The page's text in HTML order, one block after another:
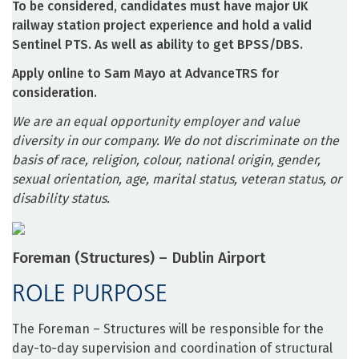
To be considered, candidates must have major UK
railway station project experience and hold a valid
Sentinel PTS. As well as ability to get BPSS/DBS.
Apply online to Sam Mayo at AdvanceTRS for
consideration.
We are an equal opportunity employer and value
diversity in our company. We do not discriminate on the
basis of race, religion, colour, national origin, gender,
sexual orientation, age, marital status, veteran status, or
disability status.
Foreman (Structures) – Dublin Airport
ROLE PURPOSE
The Foreman – Structures will be responsible for the
day-to-day supervision and coordination of structural